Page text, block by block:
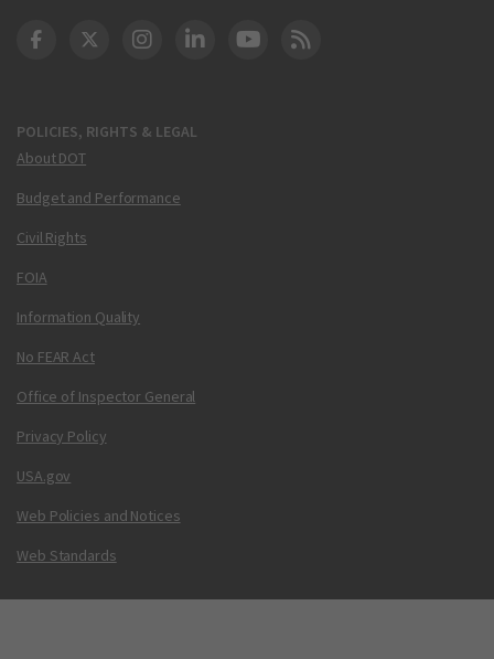
POLICIES, RIGHTS & LEGAL
About DOT
Budget and Performance
Civil Rights
FOIA
Information Quality
No FEAR Act
Office of Inspector General
Privacy Policy
USA.gov
Web Policies and Notices
Web Standards
DOT Facebook
DOT Twitter
DOT Instagram
DOT LinkedIn
FAA YouTube
Cleared for Takeoff